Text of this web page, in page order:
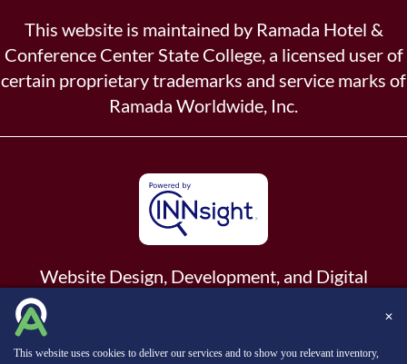
This website is maintained by Ramada Hotel &
Conference Center State College, a licensed user of
certain proprietary trademarks and service marks of
Ramada Worldwide, Inc.
Website Design, Development, and Digital
✕
This website uses cookies to deliver our services and to show you relevant inventory,